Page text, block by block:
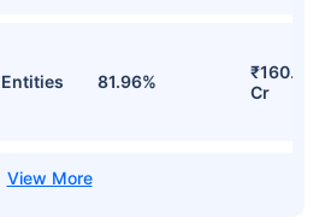
Entities 81.96%
₹160.23
Cr